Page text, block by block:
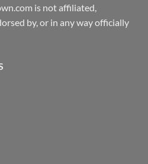
is not affiliated,
by, or in any way officially